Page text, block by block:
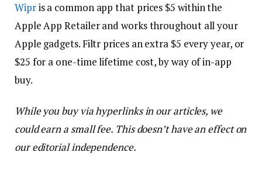
Wipris a common app that prices $5 within the
Apple App Retailer and works throughout all your
Apple gadgets. Filtr prices an extra $5 every year, or
$25 for a one-time lifetime cost, by way of in-app
buy.
While you buy via hyperlinks in our articles, we
could earn a small fee. This doesn’t have an effect on
our editorial independence.